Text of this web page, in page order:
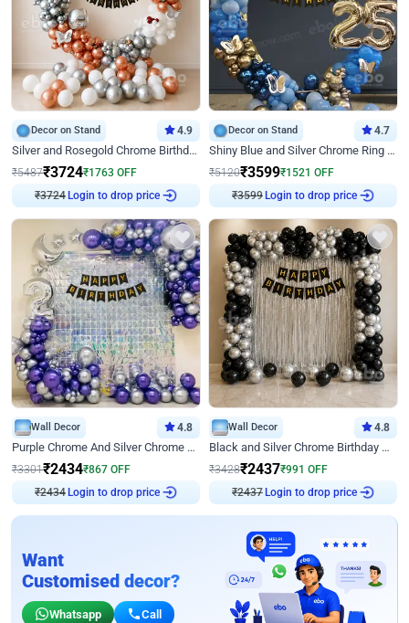
Decor on Stand 4.9
Silver and Rosegold Chrome Birthday Ring Decor
₹5487₹3724₹1763 OFF
₹3724 Login to drop price
Decor on Stand 4.7
Shiny Blue and Silver Chrome Ring Birthday Decor
₹5120₹3599₹1521 OFF
₹3599 Login to drop price
Wall Decor 4.8
Purple Chrome And Silver Chrome Arch Birthday Decor
₹3301₹2434₹867 OFF
₹2434 Login to drop price
Wall Decor 4.8
Black and Silver Chrome Birthday Decor
₹3428₹2437₹991 OFF
₹2437 Login to drop price
Want
Customised decor?
Whatsapp Call